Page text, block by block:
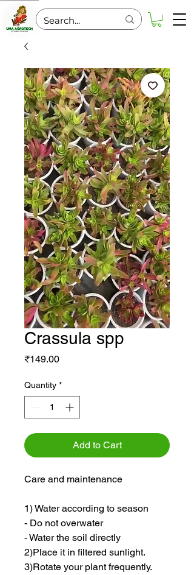
Crassula spp
₹149.00Price
Quantity *
Add to Cart
Care and maintenance
1) Water according to season
- Do not overwater
- Water the soil directly
2)Place it in filtered sunlight.
3)Rotate your plant frequently.